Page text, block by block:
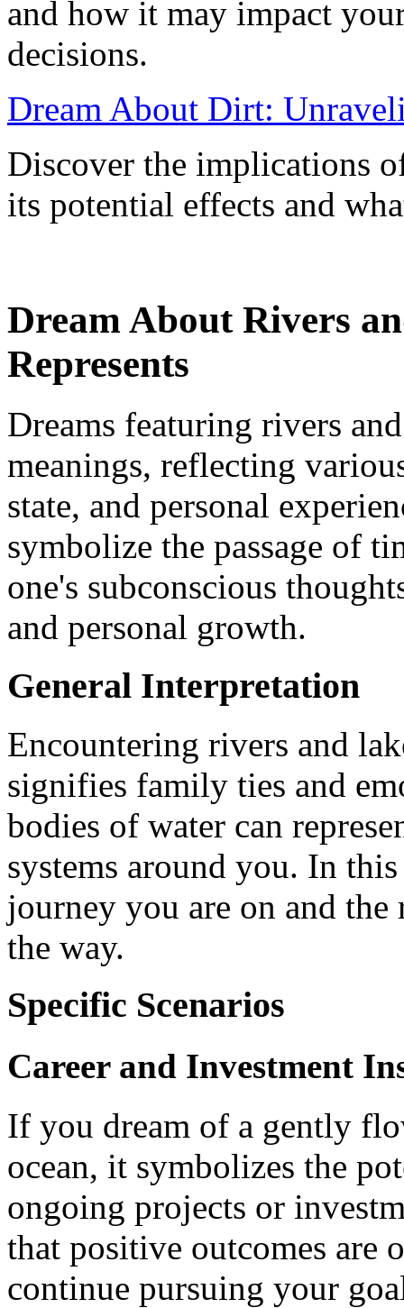
and how it may impact
decisions.
Dream About Dirt:
Discover the implications
its potential effects and
Dream About Rivers
Represents
Dreams featuring rivers
meanings, reflecting
state, and personal
symbolize the passage of
one's subconscious
and personal growth.
General Interpretation
Encountering rivers and
signifies family ties and
bodies of water can
systems around you. In
journey you are on and
the way.
Specific Scenarios
Career and Investment
If you dream of a gently
ocean, it symbolizes the
ongoing projects or
that positive outcomes are
continue pursuing your